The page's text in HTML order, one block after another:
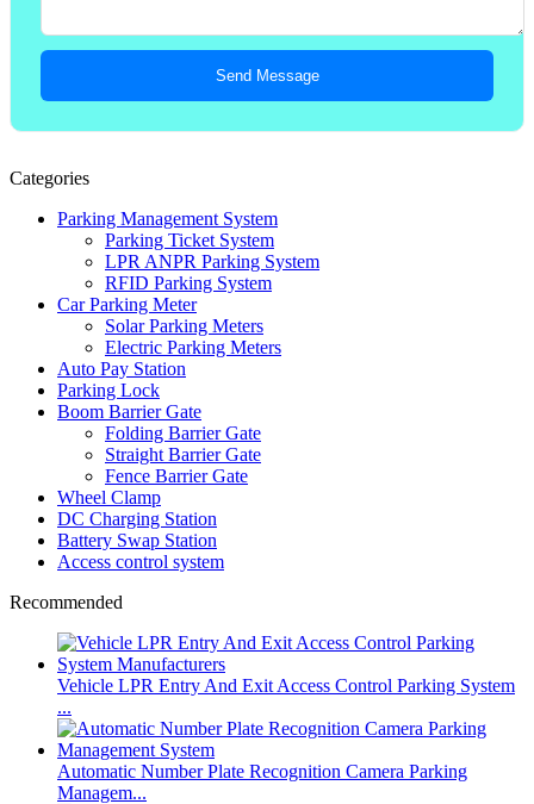
Send Message
Categories
Parking Management System
Parking Ticket System
LPR ANPR Parking System
RFID Parking System
Car Parking Meter
Solar Parking Meters
Electric Parking Meters
Auto Pay Station
Parking Lock
Boom Barrier Gate
Folding Barrier Gate
Straight Barrier Gate
Fence Barrier Gate
Wheel Clamp
DC Charging Station
Battery Swap Station
Access control system
Recommended
Vehicle LPR Entry And Exit Access Control Parking System
...
Automatic Number Plate Recognition Camera Parking
Managem...